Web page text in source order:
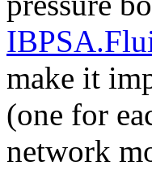
make it
(one for
network